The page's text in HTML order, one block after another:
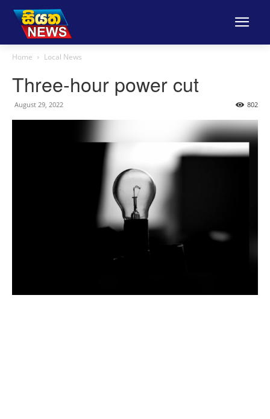
Home Local News
Three-hour power cut
August 29, 2022 802